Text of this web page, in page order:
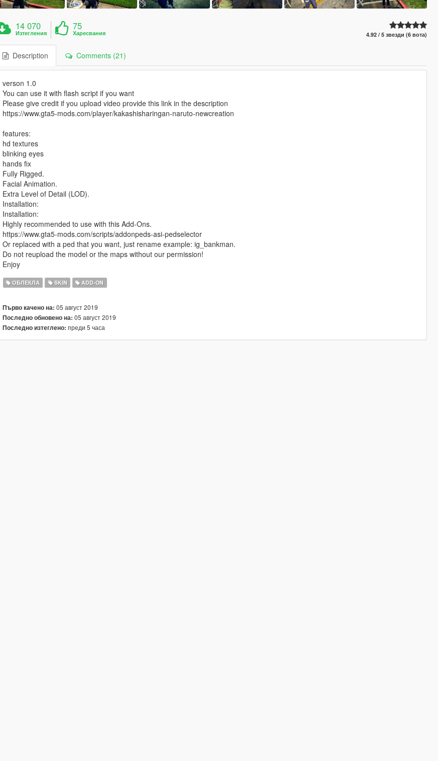
14 070
Изтегления
75
Харесвания 4.92 / 5 звезди (6 вота)
Description Comments (21)
verson 1.0
You can use it with flash script if you want
Please give credit if you upload video provide this link in the description
https://www.gta5-mods.com/player/kakashisharingan-naruto-newcreation
features:
hd textures
blinking eyes
hands fix
Fully Rigged.
Facial Animation.
Extra Level of Detail (LOD).
Installation:
Installation:
Highly recommended to use with this Add-Ons.
https://www.gta5-mods.com/scripts/addonpeds-asi-pedselector
Or replaced with a ped that you want, just rename example: ig_bankman.
Do not reupload the model or the maps without our permission!
Enjoy
ОБЛЕКЛА SKIN ADD-ON
Първо качено на: 05 август 2019
Последно обновено на: 05 август 2019
Последно изтеглено: преди 5 часа